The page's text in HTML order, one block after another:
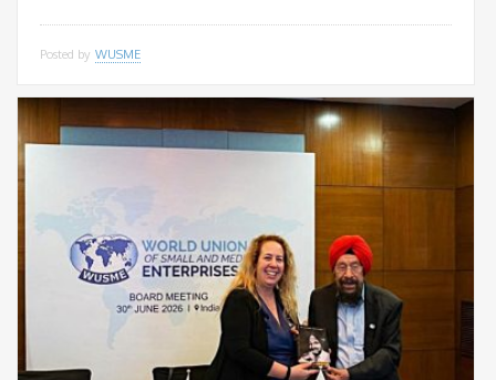
Posted by WUSME